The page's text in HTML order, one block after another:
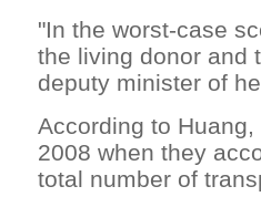
"In the worst-case
the living donor and
deputy minister of
According to
2008 when they
total number of